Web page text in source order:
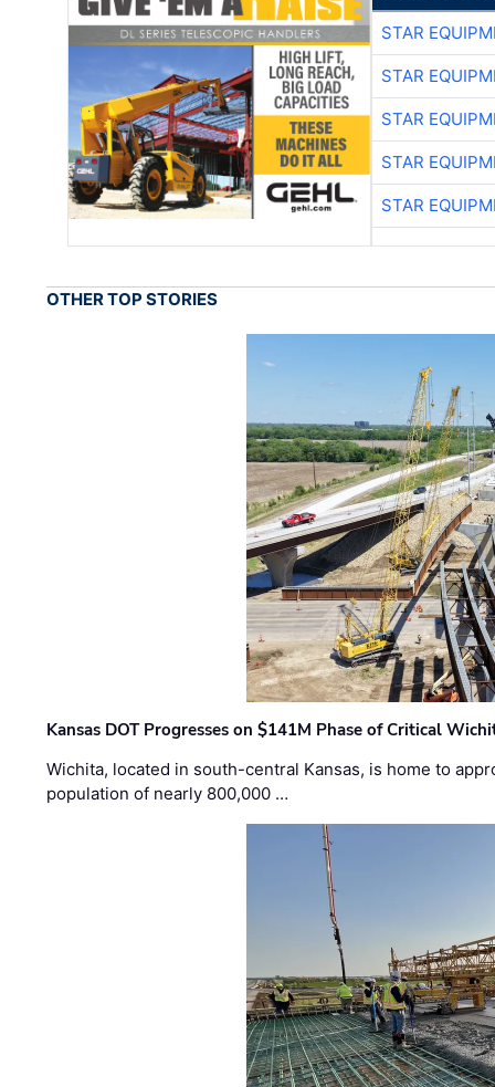
STAR
STAR
STAR
STAR
STAR
OTHER TOP STORIES
Kansas DOT Progresses on $141M Phase of Critical
Wichita, located in south-central Kansas, is home to
population of nearly 800,000 …